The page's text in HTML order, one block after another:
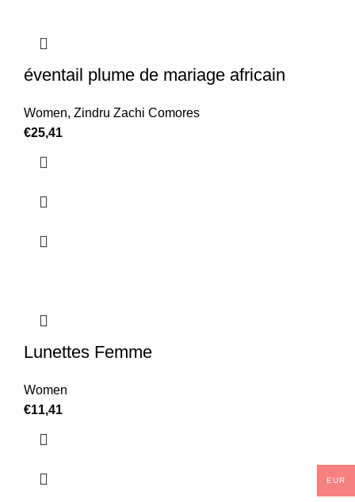
éventail plume de mariage africain
Women, Zindru Zachi Comores
€25,41
Lunettes Femme
Women
€11,41
EUR